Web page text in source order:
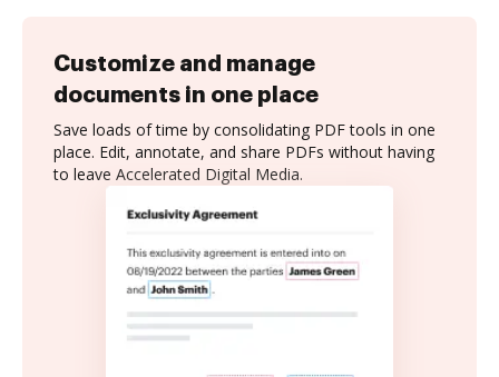
Customize and manage
documents in one place
Save loads of time by consolidating PDF tools in one
place. Edit, annotate, and share PDFs without having
to leave Accelerated Digital Media.